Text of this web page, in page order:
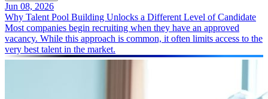
Jun 08, 2026
Why Talent Pool Building Unlocks a Different Level of Candidate
Most companies begin recruiting when they have an approved
vacancy. While this approach is common, it often limits access to the
very best talent in the market.